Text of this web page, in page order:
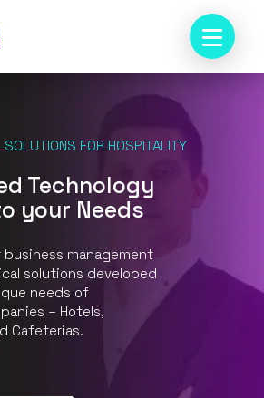
SOLUTIONS FOR HOSPITALITY
Technology
your Needs
business management
solutions developed
needs of
– Hotels,
Cafeterias.